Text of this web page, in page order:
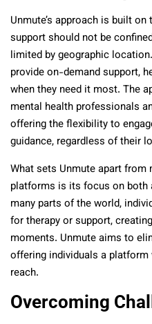
Unmute’s approach is built
support should not be
limited by geographic
provide on-demand support,
when they need it most. The
mental health professionals
offering the flexibility to
guidance, regardless of their
What sets Unmute apart from
platforms is its focus on both
many parts of the world,
for therapy or support,
moments. Unmute aims to
offering individuals a
reach.
Overcoming